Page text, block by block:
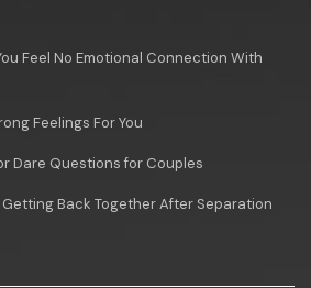
Feel No Emotional Connection With
Feelings For You
Dare Questions for Couples
Back Together After Separation